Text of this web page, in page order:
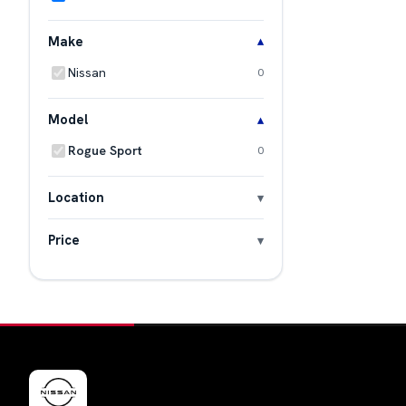
Make
Nissan 0
Model
Rogue Sport 0
Location
Price